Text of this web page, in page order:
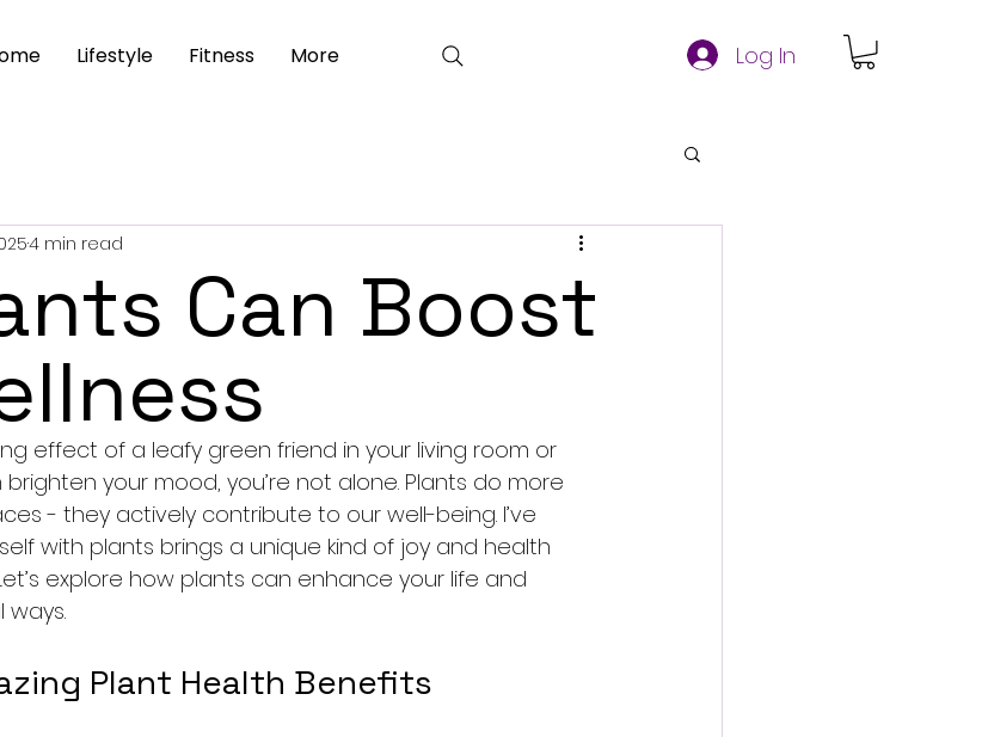
Lifestyle Fitness More Log In
Can Boost
4 min read
effect of a leafy green friend in your living room or
your mood, you’re not alone. Plants do more
- they actively contribute to our well-being. I’ve
with plants brings a unique kind of joy and health
explore how plants can enhance your life and
ways.
Plant Health Benefits